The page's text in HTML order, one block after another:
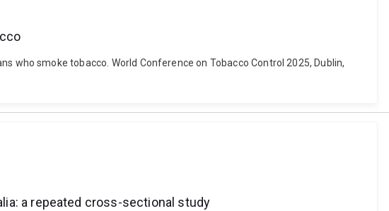
who smoke tobacco. World Conference on Tobacco Control 2025, Dublin,
a repeated cross-sectional study